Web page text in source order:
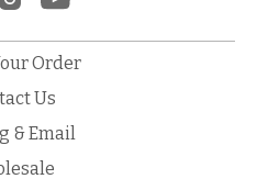
Order
Us
& Email